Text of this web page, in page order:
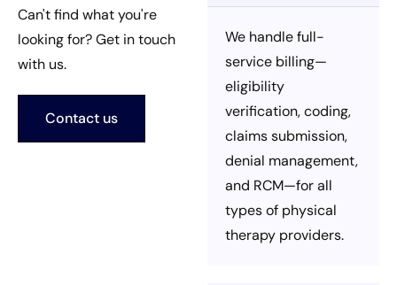
Can't find what you're
looking for? Get in touch
with us.
Contact us
We handle full-
service billing—
eligibility
verification, coding,
claims submission,
denial management,
and RCM—for all
types of physical
therapy providers.